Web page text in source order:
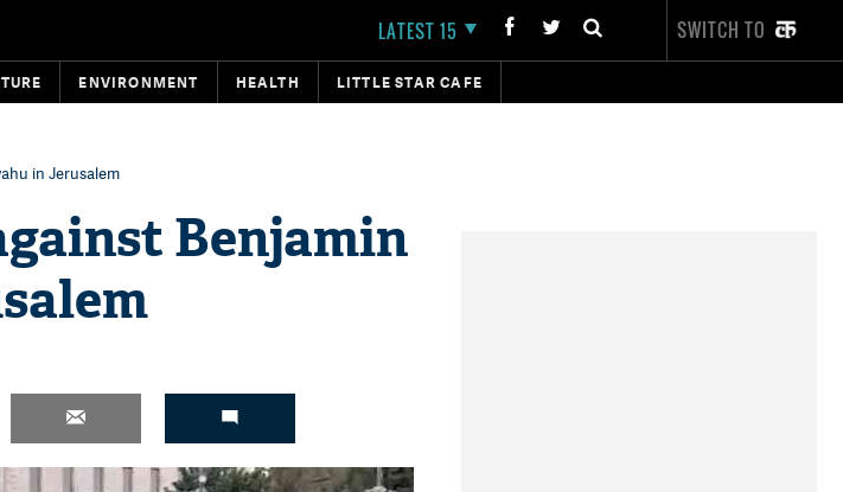
LATEST 15 SWITCH TO
ENVIRONMENT HEALTH LITTLE STAR CAFE
in Jerusalem
Benjamin